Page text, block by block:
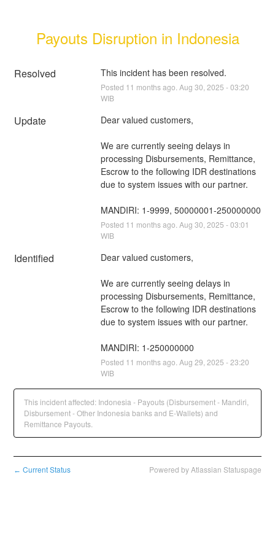
Payouts Disruption in Indonesia
Resolved This incident has been resolved.
Posted 11 months ago. Aug 30 2025 -03:20
WIB
Update Dear valued customers,
We are currently seeing delays in
processing Disbursements, Remittance,
Escrow to the following IDR destinations
due to system issues with our partner.
MANDIRI: 1-9999, 50000001-250000000
Posted 11 months ago. Aug 30 2025 -03:01
WIB
Identified Dear valued customers,
We are currently seeing delays in
processing Disbursements, Remittance,
Escrow to the following IDR destinations
due to system issues with our partner.
MANDIRI: 1-250000000
Posted 11 months ago. Aug 29 2025 -23:20
WIB
This incident affected: Indonesia - Payouts (Disbursement - Mandiri,
Disbursement - Other Indonesia banks and E-Wallets) and
Remittance Payouts.
← Current Status Powered by Atlassian Statuspage